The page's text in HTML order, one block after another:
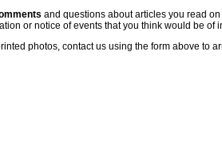
and questions about articles you read
or notice of events that you think would be of
photos, contact us using the form above to